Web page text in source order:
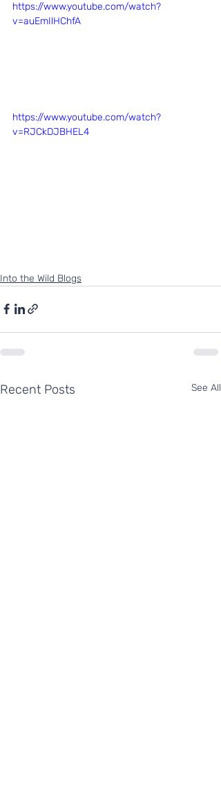
https://www.youtube.com/watch?
v=auEmIlHChfA
https://www.youtube.com/watch?
v=RJCkDJBHEL4
Into the Wild Blogs
Recent Posts See All